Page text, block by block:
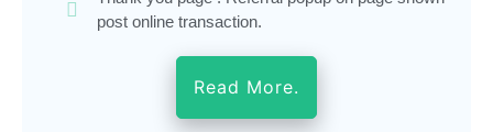
post online transaction.
Read More.